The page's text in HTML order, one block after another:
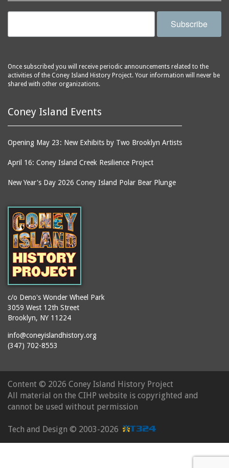
Subscribe
Once subscribed you will receive periodic announcements related to the
activities of the Coney Island History Project. Your information will never be
shared with other organizations.
Coney Island Events
Opening May 23: New Exhibits by Two Brooklyn Artists
April 16: Coney Island Creek Resilience Project
New Year's Day 2026 Coney Island Polar Bear Plunge
c/o Deno's Wonder Wheel Park
3059 West 12th Street
Brooklyn, NY 11224
info@coneyislandhistory.org
(347) 702-8553
Content © 2026 Coney Island History Project
All material on the CIHP website is copyrighted and
cannot be used without permission
Tech and Design © 2003-2026